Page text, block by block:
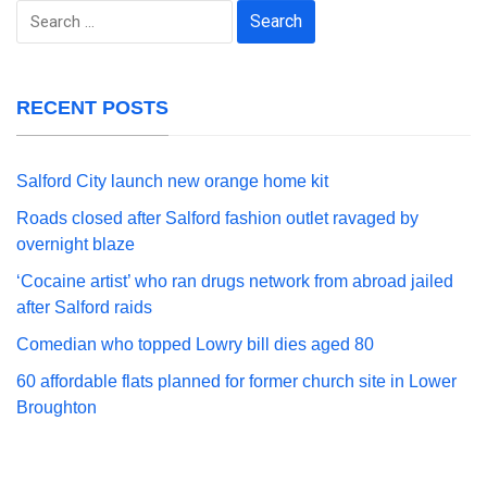
Search
RECENT POSTS
Salford City launch new orange home kit
Roads closed after Salford fashion outlet ravaged by
overnight blaze
‘Cocaine artist’ who ran drugs network from abroad jailed
after Salford raids
Comedian who topped Lowry bill dies aged 80
60 affordable flats planned for former church site in Lower
Broughton